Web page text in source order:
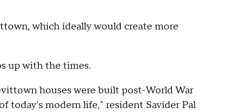
which ideally would create more
up with the times.
houses were built post-World War
today's modern life," resident Savider Pal